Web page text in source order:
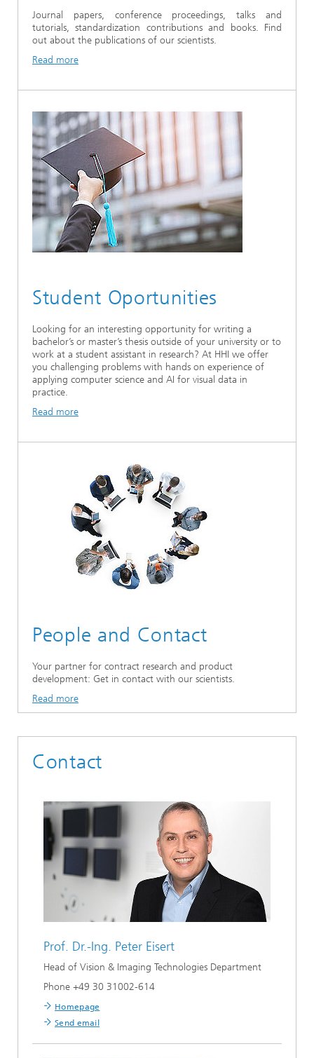
Journal papers, conference proceedings, talks and
tutorials, standardization contributions and books. Find
out about the publications of our scientists.
Read more
Student Oportunities
Looking for an interesting opportunity for writing a
bachelor’s or master’s thesis outside of your university or to
work at a student assistant in research? At HHI we offer
you challenging problems with hands on experience of
applying computer science and AI for visual data in
practice.
Read more
People and Contact
Your partner for contract research and product
development: Get in contact with our scientists.
Read more
Contact
Prof. Dr.-Ing. Peter Eisert
Head of Vision & Imaging Technologies Department
Phone +49 30 31002-614
Homepage
Send email